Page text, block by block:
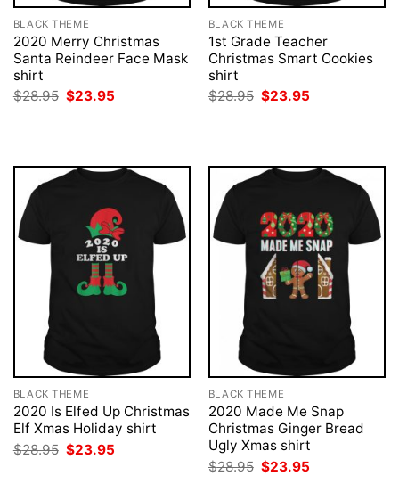
BLACK THEME
2020 Merry Christmas
Santa Reindeer Face Mask
shirt
$28.95 Original
price
$23.95
BLACK THEME
1st Grade Teacher
Christmas Smart Cookies
shirt
$28.95 Original
price
$23.95
BLACK THEME
2020 Is Elfed Up Christmas
Elf Xmas Holiday shirt
$28.95 Original
price
$23.95
BLACK THEME
2020 Made Me Snap
Christmas Ginger Bread
Ugly Xmas shirt
$28.95 Original
price
$23.95